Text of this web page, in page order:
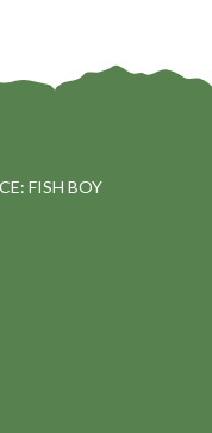
FISH BOY